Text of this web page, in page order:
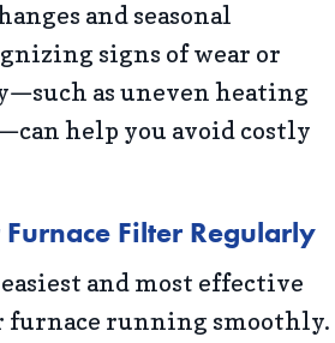
and seasonal
signs of wear or
as uneven heating
help you avoid costly
Filter Regularly
and most effective
furnace running smoothly.